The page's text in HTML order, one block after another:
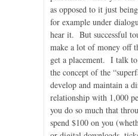
as opposed to it just
for example under
hear it. But successful
make a lot of money off
get a placement. I talk
the concept of the
develop and maintain a
relationship with 1,000
you do so much that
spend $100 on you